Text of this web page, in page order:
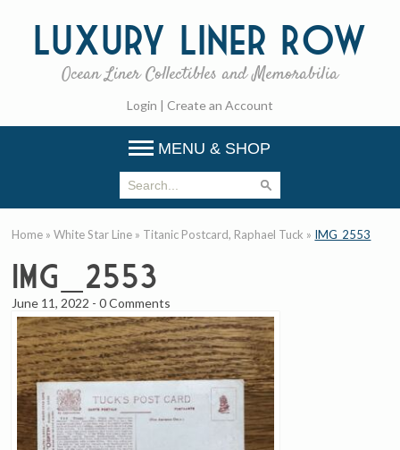
Luxury Liner Row
Ocean Liner Collectibles and Memorabilia
Login | Create an Account
MENU & SHOP
Home »White Star Line » Titanic Postcard, Raphael Tuck » IMG_2553
IMG_2553
June 11, 2022 -0 Comments